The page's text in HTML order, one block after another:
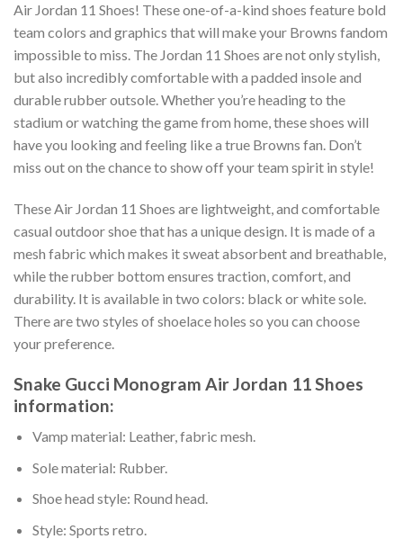
Air Jordan 11 Shoes! These one-of-a-kind shoes feature bold
team colors and graphics that will make your Browns fandom
impossible to miss. The Jordan 11 Shoes are not only stylish,
but also incredibly comfortable with a padded insole and
durable rubber outsole. Whether you’re heading to the
stadium or watching the game from home, these shoes will
have you looking and feeling like a true Browns fan. Don’t
miss out on the chance to show off your team spirit in style!
These Air Jordan 11 Shoes are lightweight, and comfortable
casual outdoor shoe that has a unique design. It is made of a
mesh fabric which makes it sweat absorbent and breathable,
while the rubber bottom ensures traction, comfort, and
durability. It is available in two colors: black or white sole.
There are two styles of shoelace holes so you can choose
your preference.
Snake Gucci Monogram Air Jordan 11 Shoes
information:
Vamp material: Leather, fabric mesh.
Sole material: Rubber.
Shoe head style: Round head.
Style: Sports retro.